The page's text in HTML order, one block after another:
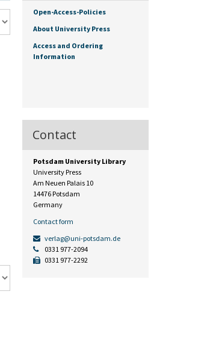
Open-Access-Policies
About University Press
Access and Ordering
Information
Contact
Potsdam University Library
University Press
Am Neuen Palais 10
14476 Potsdam
Germany
Contact form
verlag@uni-potsdam.de
0331 977-2094
0331 977-2292